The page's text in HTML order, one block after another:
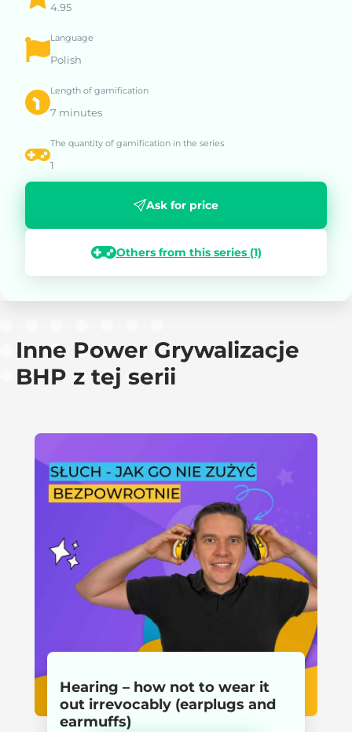
4.95
Language
Polish
Length of gamification
7 minutes
The quantity of gamification in the series
1
Ask for price
Others from this series (1)
Inne Power Grywalizacje
BHP z tej serii
Hearing – how not to wear it
out irrevocably (earplugs and
earmuffs)